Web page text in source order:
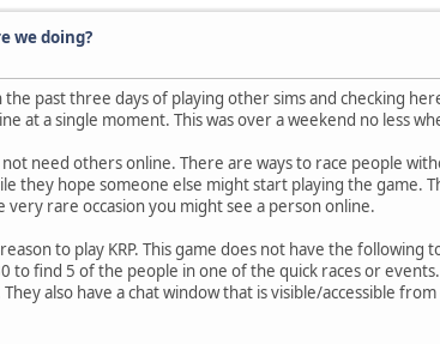
we doing?
past three days of playing other sims and checking
at a single moment. This was over a weekend no less
need others online. There are ways to race people
they hope someone else might start playing the game.
rare occasion you might see a person online.
to play KRP. This game does not have the
to find 5 of the people in one of the quick races or
also have a chat window that is visible/accessible